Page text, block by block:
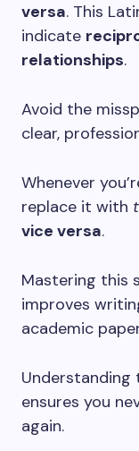
versa. This
indicate
relationships.
Avoid the
clear,
Whenever
replace it with
vice versa.
Mastering this
improves
academic
Understanding
ensures you
again.